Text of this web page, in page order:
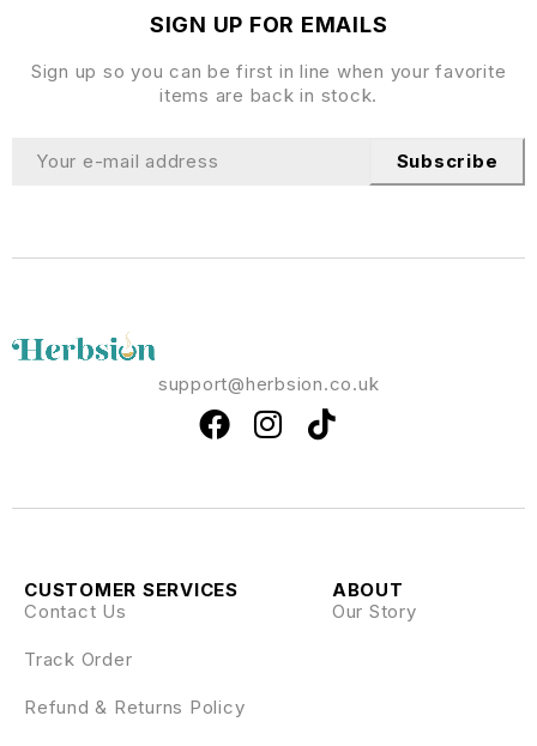
support@herbsion.co.uk
ABOUT
Our Story
CUSTOMER SERVICES
Contact Us
Track Order
Refund & Returns Policy
SIGN UP FOR EMAILS
Sign up so you can be first in line when your favorite
items are back in stock.
Subscribe